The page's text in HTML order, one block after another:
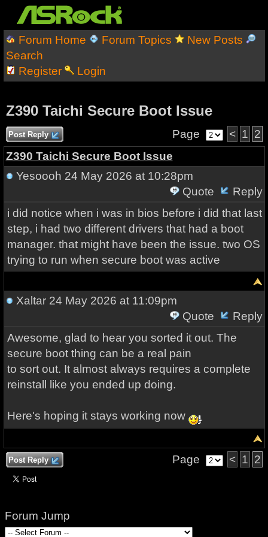
Forum Home Forum Topics
New Posts
Search
Register
Login
Z390 Taichi Secure Boot Issue
Post Reply Page < 1 2
Z390 Taichi Secure Boot Issue
Yesoooh 24 May 2026 at 10:28pm
Quote
Reply
i did notice when i was in bios before i did that last
step, i had two different drivers that had a boot
manager. that might have been the issue. two OS
trying to run when secure boot was active
Xaltar24 May 2026 at 11:09pm
Quote
Reply
Awesome, glad to hear you sorted it out. The
secure boot thing can be a real pain
to sort out. It almost always requires a complete
reinstall like you ended up doing.
Here's hoping it stays working now
Post Reply Page < 1 2
Forum Jump